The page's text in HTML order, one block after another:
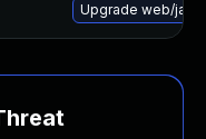
Upgrade web/